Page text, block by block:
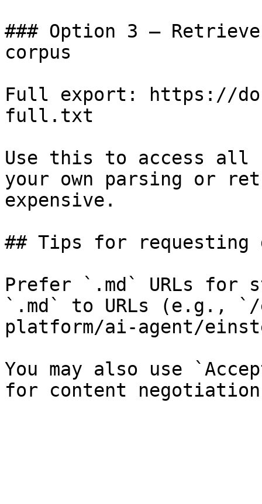
### Option 3 —
corpus
Full export: https://
full.txt
Use this to access all
your own parsing or
expensive.
## Tips for requesting
Prefer `.md` URLs for
`.md` to URLs (e.g.,
platform/ai-agent/
You may also use